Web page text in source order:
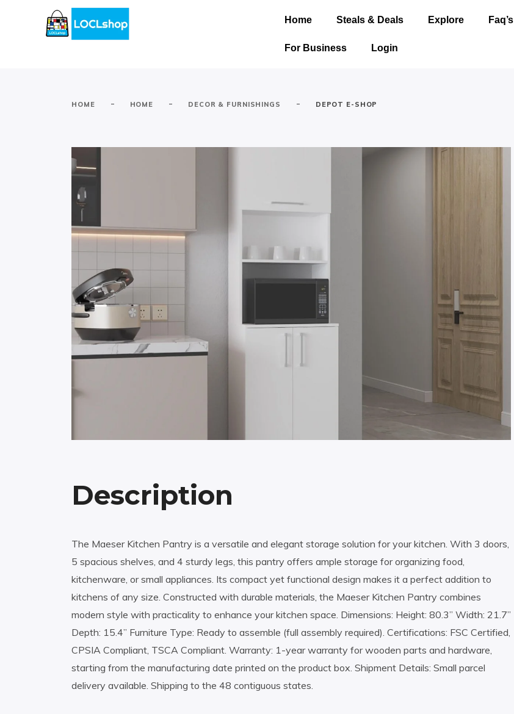
Home Steals & Deals Explore Faq’s
For Business Login
HOME - HOME - DECOR & FURNISHINGS - DEPOT E-SHOP
Description
The Maeser Kitchen Pantry is a versatile and elegant storage solution for your kitchen. With 3 doors,
5 spacious shelves, and 4 sturdy legs, this pantry offers ample storage for organizing food,
kitchenware, or small appliances. Its compact yet functional design makes it a perfect addition to
kitchens of any size. Constructed with durable materials, the Maeser Kitchen Pantry combines
modern style with practicality to enhance your kitchen space. Dimensions: Height: 80.3” Width: 21.7”
Depth: 15.4” Furniture Type: Ready to assemble (full assembly required). Certifications: FSC Certified,
CPSIA Compliant, TSCA Compliant. Warranty: 1-year warranty for wooden parts and hardware,
starting from the manufacturing date printed on the product box. Shipment Details: Small parcel
delivery available. Shipping to the 48 contiguous states.